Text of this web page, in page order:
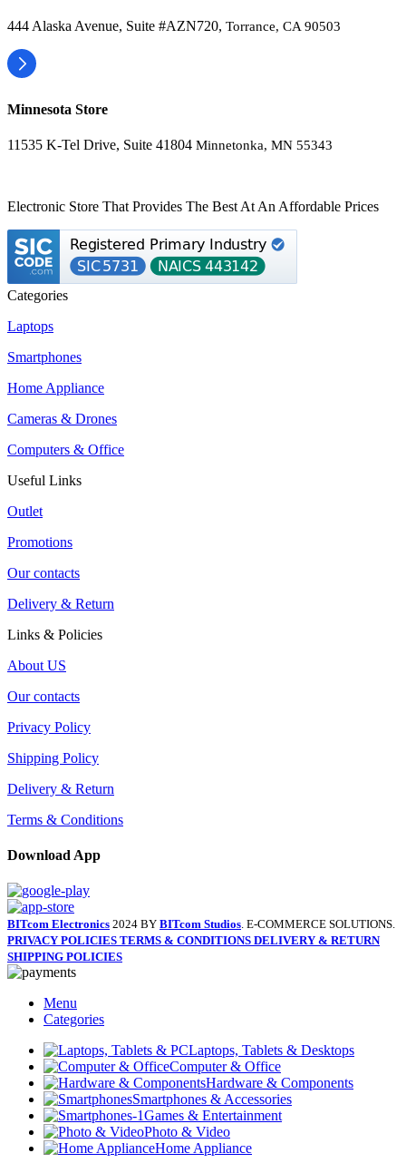
444 Alaska Avenue, Suite #AZN720, Torrance, CA 90503
Minnesota Store
11535 K-Tel Drive, Suite 41804 Minnetonka, MN 55343
Electronic Store That Provides The Best At An Affordable Prices
Categories
Laptops
Smartphones
Home Appliance
Cameras & Drones
Computers & Office
Useful Links
Outlet
Promotions
Our contacts
Delivery & Return
Links & Policies
About US
Our contacts
Privacy Policy
Shipping Policy
Delivery & Return
Terms & Conditions
Download App
BITcom Electronics 2024 BY BITcom Studios. E-COMMERCE SOLUTIONS.
PRIVACY POLICIES TERMS & CONDITIONS DELIVERY & RETURN
SHIPPING POLICIES
Menu
Categories
Laptops, Tablets & Desktops
Computer & Office
Hardware & Components
Smartphones & Accessories
Games & Entertainment
Photo & Video
Home Appliance